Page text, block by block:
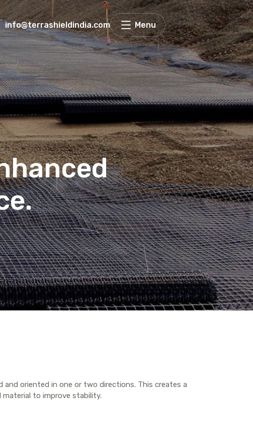
info@terrashieldindia.com Menu
and oriented in one or two directions. This creates a
to improve stability.